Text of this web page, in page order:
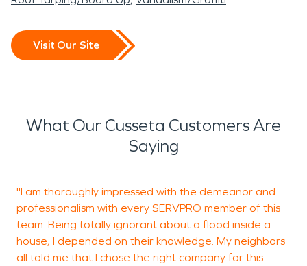
Visit Our Site
What Our Cusseta Customers Are
Saying
"I am thoroughly impressed with the demeanor and
professionalism with every SERVPRO member of this
team. Being totally ignorant about a flood inside a
house, I depended on their knowledge. My neighbors
all told me that I chose the right company for this